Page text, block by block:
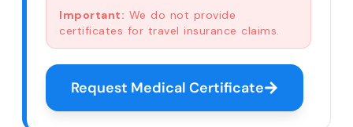
Important: We do not provide
certificates for travel insurance claims.
Request Medical Certificate